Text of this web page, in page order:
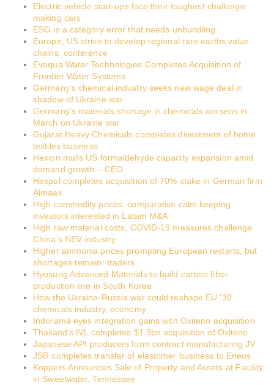
Electric vehicle start-ups face their toughest challenge:
making cars
ESG is a category error that needs unbundling
Europe, US strive to develop regional rare earths value
chains: conference
Evoqua Water Technologies Completes Acquisition of
Frontier Water Systems
Germany’s chemical industry seeks new wage deal in
shadow of Ukraine war
Germany’s materials shortage in chemicals worsens in
March on Ukraine war
Gujarat Heavy Chemicals completes divestment of home
textiles business
Hexion mulls US formaldehyde capacity expansion amid
demand growth – CEO
Hexpol completes acquisition of 70% stake in German firm
Almaak
High commodity prices, comparative calm keeping
investors interested in Latam M&A
High raw material costs, COVID-19 measures challenge
China’s NEV industry
Higher ammonia prices prompting European restarts, but
shortages remain: traders
Hyosung Advanced Materials to build carbon fiber
production line in South Korea
How the Ukraine-Russia war could reshape EU ’30
chemicals industry, economy
Indorama eyes integration gains with Oxiteno acquisition
Thailand’s IVL completes $1.3bn acquisition of Oxiteno
Japanese API producers form contract manufacturing JV
JSR completes transfer of elastomer business to Eneos
Koppers Announces Sale of Property and Assets at Facility
in Sweetwater, Tennessee